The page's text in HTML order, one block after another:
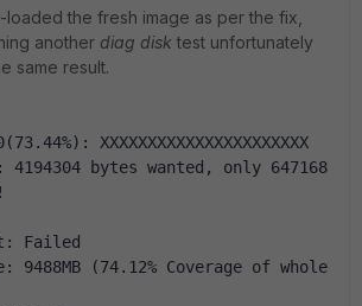
the fresh image as per the fix,
another diag disk test unfortunately
same result.
XXXXXXXXXXXXXXXXXXXXXX
4194304 bytes wanted, only 647168
Failed
9488MB (74.12% Coverage of whole